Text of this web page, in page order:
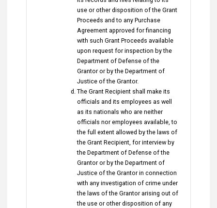
use or other disposition of the Grant
Proceeds and to any Purchase
Agreement approved for financing
with such Grant Proceeds available
upon request for inspection by the
Department of Defense of the
Grantor or by the Department of
Justice of the Grantor.
The Grant Recipient shall make its
officials and its employees as well
as its nationals who are neither
officials nor employees available, to
the full extent allowed by the laws of
the Grant Recipient, for interview by
the Department of Defense of the
Grantor or by the Department of
Justice of the Grantor in connection
with any investigation of crime under
the laws of the Grantor arising out of
the use or other disposition of any